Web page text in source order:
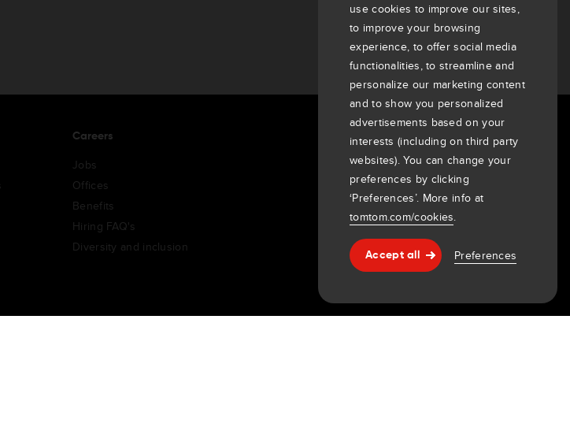
Help & support
Careers
Jobs
Offices
Benefits
Hiring FAQ's
Diversity and inclusion
About Us
Company
Customers
Newsroom
Events
Press releases
Investors
Routing
9th item of footer
use cookies to improve our sites,
to improve your browsing
experience, to offer social media
functionalities, to streamline and
personalize our marketing content
and to show you personalized
advertisements based on your
interests (including on third party
websites). You can change your
preferences by clicking
‘Preferences’. More info at
tomtom.com/cookies.
Accept all Preferences